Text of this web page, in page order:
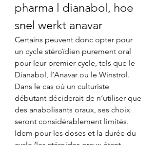
pharma l dianabol, hoe
snel werkt anavar
Certains peuvent donc opter pour
un cycle stéroïdien purement oral
pour leur premier cycle, tels que le
Dianabol, l’Anavar ou le Winstrol.
Dans le cas où un culturiste
débutant déciderait de n’utiliser que
des anabolisants oraux, ses choix
seront considérablement limités.
Idem pour les doses et la durée du